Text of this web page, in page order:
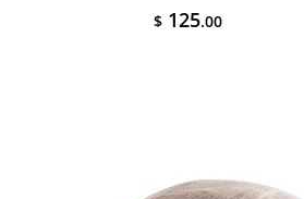
$ 125.00